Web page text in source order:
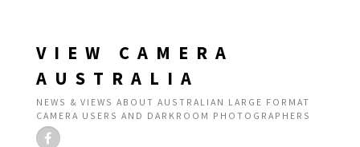
VIEW CAMERA
AUSTRALIA
NEWS & VIEWS ABOUT AUSTRALIAN LARGE FORMAT
CAMERA USERS AND DARKROOM PHOTOGRAPHERS